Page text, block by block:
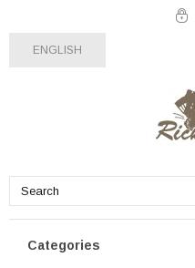
ENGLISH
Categories